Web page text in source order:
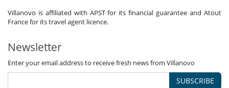
Villanovo is affiliated with APST for its financial guarantee and Atout
France for its travel agent licence.
Newsletter
Enter your email address to receive fresh news from Villanovo
SUBSCRIBE